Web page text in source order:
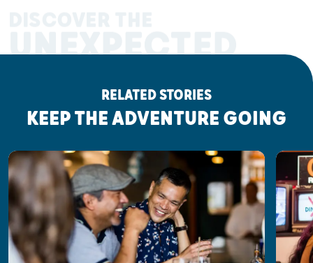
UNEXPECTED
RELATED STORIES
KEEP THE ADVENTURE GOING